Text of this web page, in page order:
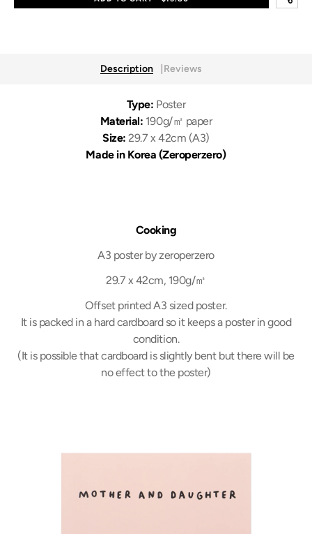
Poster
Description Reviews
Type: Poster
Material: 190g/㎡ paper
Size: 29.7 x 42cm (A3)
Made in Korea (Zeroperzero)
Cooking
A3 poster by zeroperzero
29.7 x 42cm, 190g/㎡
Offset printed A3 sized poster.
It is packed in a hard cardboard so it keeps a poster in good
condition.
(It is possible that cardboard is slightly bent but there will be
no effect to the poster)